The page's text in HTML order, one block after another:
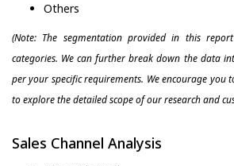
Others
(Note: The segmentation provided in this
categories. We can further break down the data
per your specific requirements. We encourage you
to explore the detailed scope of our research and
Sales Channel Analysis